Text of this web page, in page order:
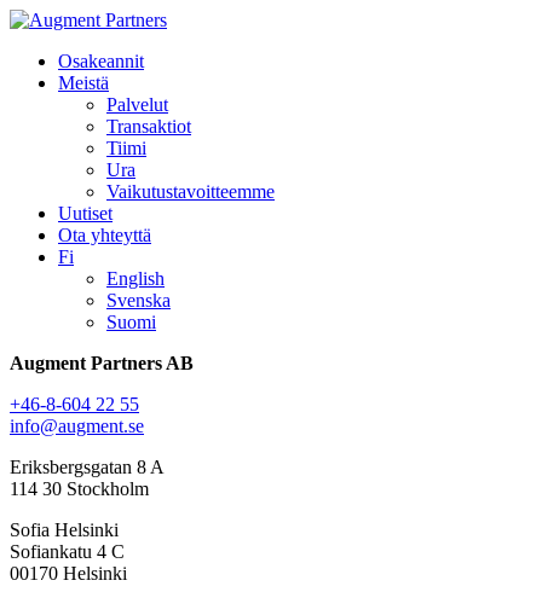
Osakeannit
Meistä
Palvelut
Transaktiot
Tiimi
Ura
Vaikutustavoitteemme
Uutiset
Ota yhteyttä
Fi
English
Svenska
Suomi
Augment Partners AB
+46-8-604 22 55
info@augment.se
Eriksbergsgatan 8 A
114 30 Stockholm
Sofia Helsinki
Sofiankatu 4 C
00170 Helsinki